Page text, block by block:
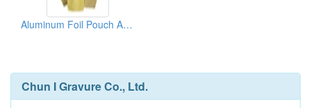
Aluminum Foil Pouch And Multi-layer Paper Bag
Chun I Gravure Co., Ltd.